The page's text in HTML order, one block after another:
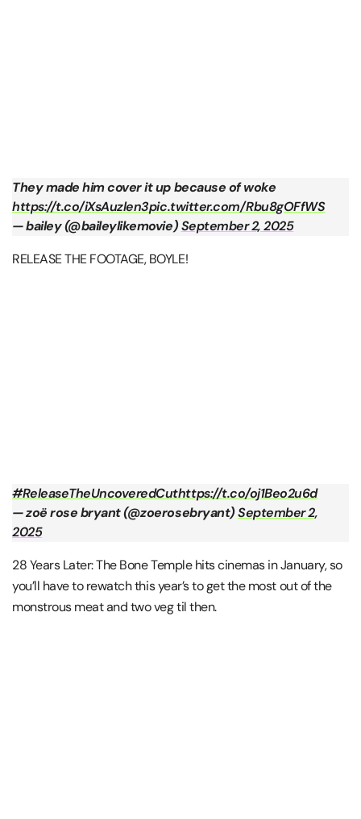
They made him cover it up because of woke
https://t.co/iXsAuzlen3pic.twitter.com/Rbu8gOFfWS
— bailey (@baileylikemovie)September 2, 2025
RELEASE THE FOOTAGE, BOYLE!
#ReleaseTheUncoveredCuthttps://t.co/oj1Beo2u6d
— zoë rose bryant (@zoerosebryant)September 2,
2025
28 Years Later: The Bone Temple hits cinemas in January, so
you’ll have to rewatch this year’s to get the most out of the
monstrous meat and two veg til then.